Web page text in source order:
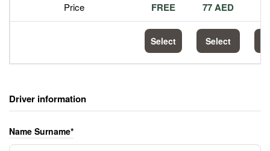
Price FREE 77 AED
Select Select
Driver information
Name Surname*